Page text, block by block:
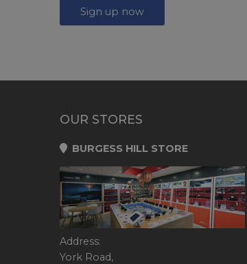
Sign up now
OUR STORES
BURGESS HILL STORE
Address:
York Road,